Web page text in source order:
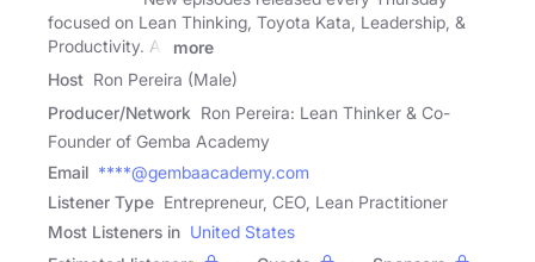
focused on Lean Thinking, Toyota Kata, Leadership, &
Productivity. All
more
Host Ron Pereira (Male)
Producer/Network Ron Pereira: Lean Thinker & Co-
Founder of Gemba Academy
Email ****@gembaacademy.com
Listener Type Entrepreneur, CEO, Lean Practitioner
Most Listeners in United States